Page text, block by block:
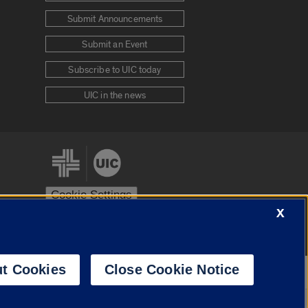
Submit Announcements
Submit an Event
Subscribe to UIC today
UIC in the news
Cookie Settings
X
Cookies Close Cookie Notice